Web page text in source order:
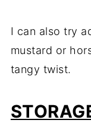
I can also try
mustard or
tangy twist.